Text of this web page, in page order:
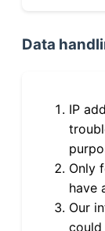
Data
IP
Only
have
Our
could